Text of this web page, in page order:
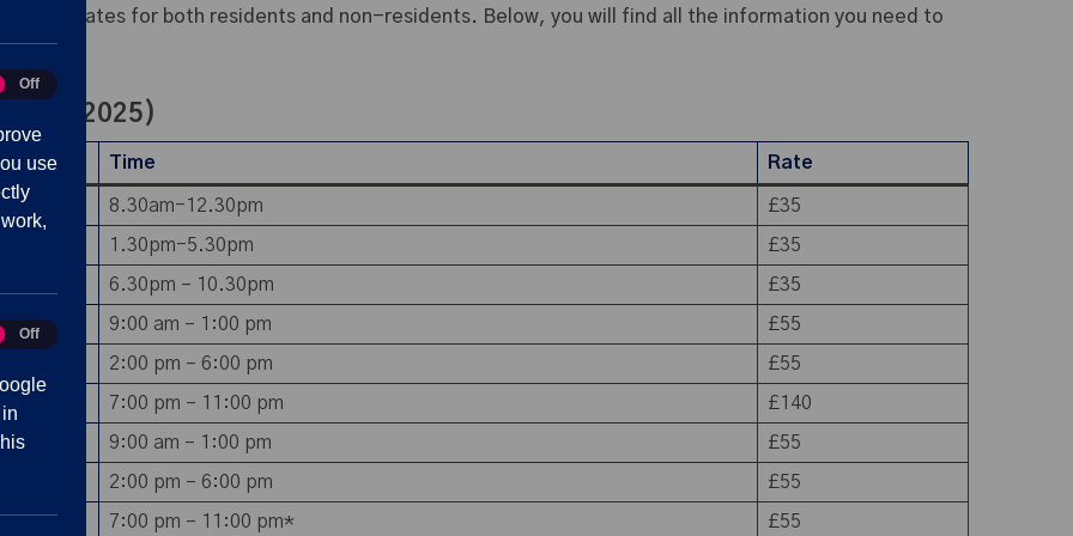
rates for both residents and non-residents. Below, you will find all the information you need to
2025)
Time Rate
8.30am-12.30pm £35
1.30pm-5.30pm £35
6.30pm – 10.30pm £35
9:00 am – 1:00 pm £55
2:00 pm – 6:00 pm £55
7:00 pm – 11:00 pm £140
9:00 am – 1:00 pm £55
2:00 pm – 6:00 pm £55
7:00 pm – 11:00 pm* £55
use
Off
Off